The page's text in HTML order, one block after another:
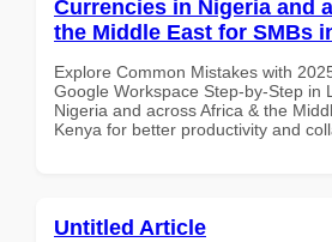
Currencies in Nigeria and
the Middle East for SMBs
Explore Common Mistakes with
Google Workspace Step-by-Step in
Nigeria and across Africa & the
Kenya for better productivity and
Untitled Article